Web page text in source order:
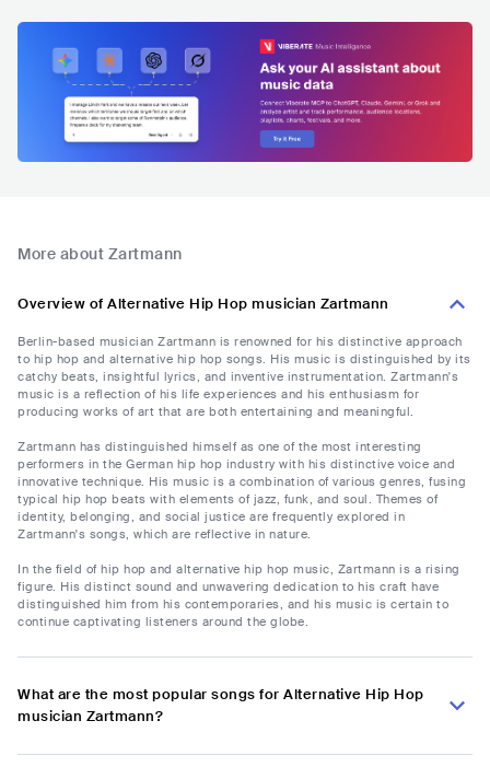
More about Zartmann
Overview of Alternative Hip Hop musician Zartmann
Berlin-based musician Zartmann is renowned for his distinctive approach
to hip hop and alternative hip hop songs. His music is distinguished by its
catchy beats, insightful lyrics, and inventive instrumentation. Zartmann's
music is a reflection of his life experiences and his enthusiasm for
producing works of art that are both entertaining and meaningful.
Zartmann has distinguished himself as one of the most interesting
performers in the German hip hop industry with his distinctive voice and
innovative technique. His music is a combination of various genres, fusing
typical hip hop beats with elements of jazz, funk, and soul. Themes of
identity, belonging, and social justice are frequently explored in
Zartmann's songs, which are reflective in nature.
In the field of hip hop and alternative hip hop music, Zartmann is a rising
figure. His distinct sound and unwavering dedication to his craft have
distinguished him from his contemporaries, and his music is certain to
continue captivating listeners around the globe.
What are the most popular songs for Alternative Hip Hop
musician Zartmann?